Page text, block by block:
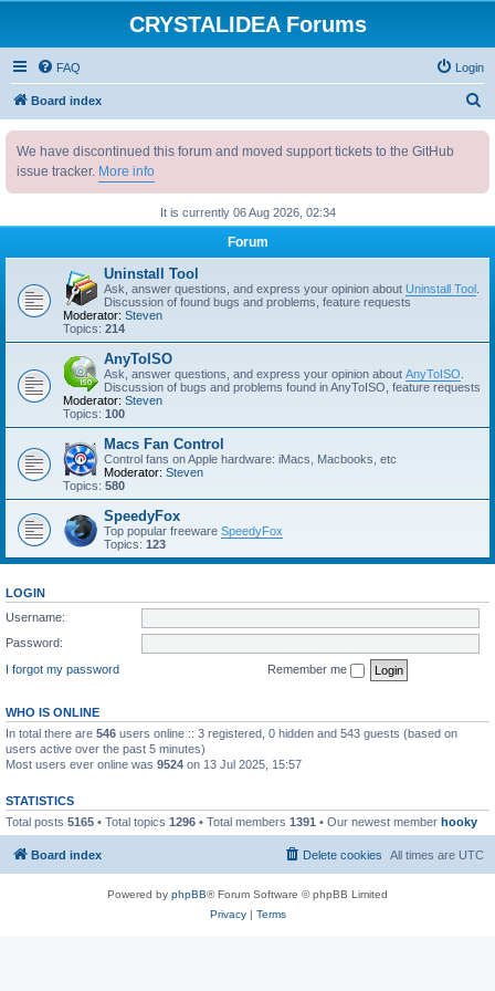
CRYSTALIDEA Forums
FAQ Login
Board index
h
We have discontinued this forum and moved support tickets to the GitHub
issue tracker. More info
It is currently 06 Aug 2026, 02:34
Forum
Uninstall Tool
Ask, answer questions, and express your opinion about Uninstall Tool
Discussion of found bugs and problems, feature requests
Moderator: Steven
Topics: 214
AnyToISO
Ask, answer questions, and express your opinion about AnyToISO
Discussion of bugs and problems found in AnyToISO, feature requests
Moderator: Steven
Topics: 100
Macs Fan Control
Control fans on Apple hardware: iMacs, Macbooks, etc
Moderator: Steven
Topics: 580
SpeedyFox
Top popular freeware SpeedyFox
Topics: 123
LOGIN
Username:
Password:
I forgot my password
Remember me
WHO IS ONLINE
In total there are 546 users online :: 3 registered, 0 hidden and 543 guests (based on
users active over the past 5 minutes)
Most users ever online was 9524 on 13 Jul 2025, 15:57
STATISTICS
Total posts 5165 • Total topics 1296 • Total members 1391 • Our newest member hooky
Board index All times are UTC
Delete cookies
Powered by phpBB® Forum Software © phpBB Limited
Privacy| Terms